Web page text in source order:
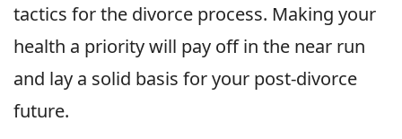
tactics for the divorce process. Making your
health a priority will pay off in the near run
and lay a solid basis for your post-divorce
future.